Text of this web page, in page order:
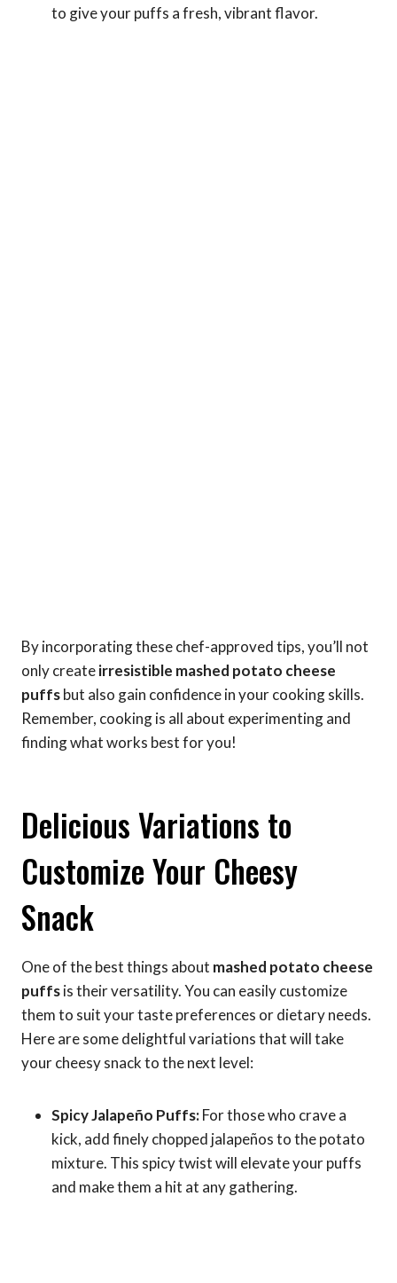
to give your puffs a fresh, vibrant flavor.
By incorporating these chef-approved tips, you’ll not
only createirresistible mashed potato cheese
puffsbut also gain confidence in your cooking skills.
Remember, cooking is all about experimenting and
finding what works best for you!
Delicious Variations to
Customize Your Cheesy
Snack
One of the best things about mashed potato cheese
puffsis their versatility. You can easily customize
them to suit your taste preferences or dietary needs.
Here are some delightful variations that will take
your cheesy snack to the next level:
Spicy Jalapeño Puffs:For those who crave a
kick, add finely chopped jalapeños to the potato
mixture. This spicy twist will elevate your puffs
and make them a hit at any gathering.